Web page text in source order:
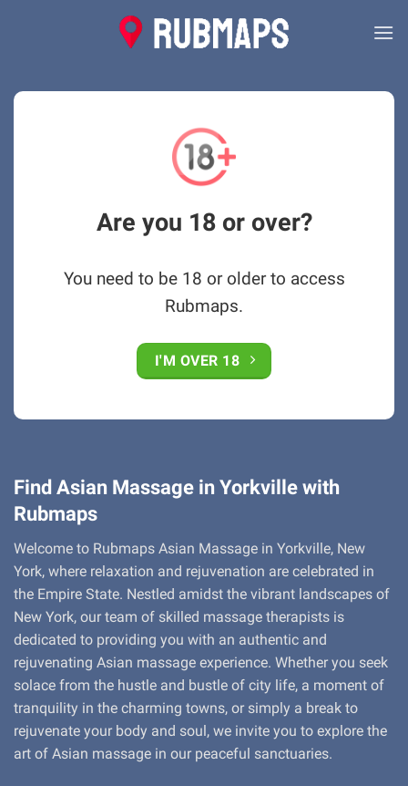
Are you 18 or over?
You need to be 18 or older to access
Rubmaps.
I'M OVER 18
Find Asian Massage in Yorkville with
Rubmaps
Welcome to Rubmaps Asian Massage in Yorkville, New
York, where relaxation and rejuvenation are celebrated in
the Empire State. Nestled amidst the vibrant landscapes of
New York, our team of skilled massage therapists is
dedicated to providing you with an authentic and
rejuvenating Asian massage experience. Whether you seek
solace from the hustle and bustle of city life, a moment of
tranquility in the charming towns, or simply a break to
rejuvenate your body and soul, we invite you to explore the
art of Asian massage in our peaceful sanctuaries.